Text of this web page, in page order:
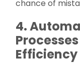
chance of
4.
Efficiency